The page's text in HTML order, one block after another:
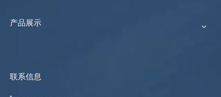
产品展示
联系信息